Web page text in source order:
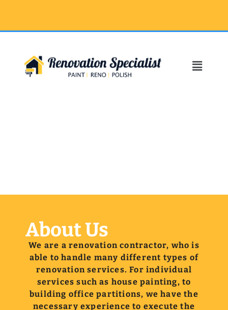
About Us
We are a renovation contractor, who is
able to handle many different types of
renovation services. For individual
services such as house painting, to
building office partitions, we have the
necessary experience to execute the